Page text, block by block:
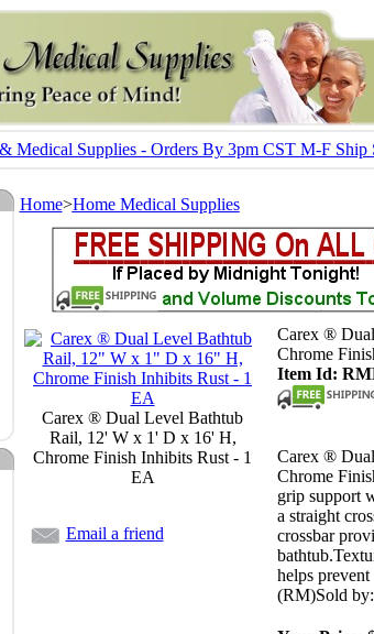
Medical Supplies - Orders By 3pm CST M-F Ship
Home>Home Medical Supplies
Carex ® Dual Level Bathtub
Rail, 12' W x 1' D x 16' H,
Chrome Finish Inhibits Rust - 1
EA
Email a friend
Carex ®
Chrome
Item Id:
Carex ®
Chrome
grip support
a straight
crossbar
helps
(RM)Sold